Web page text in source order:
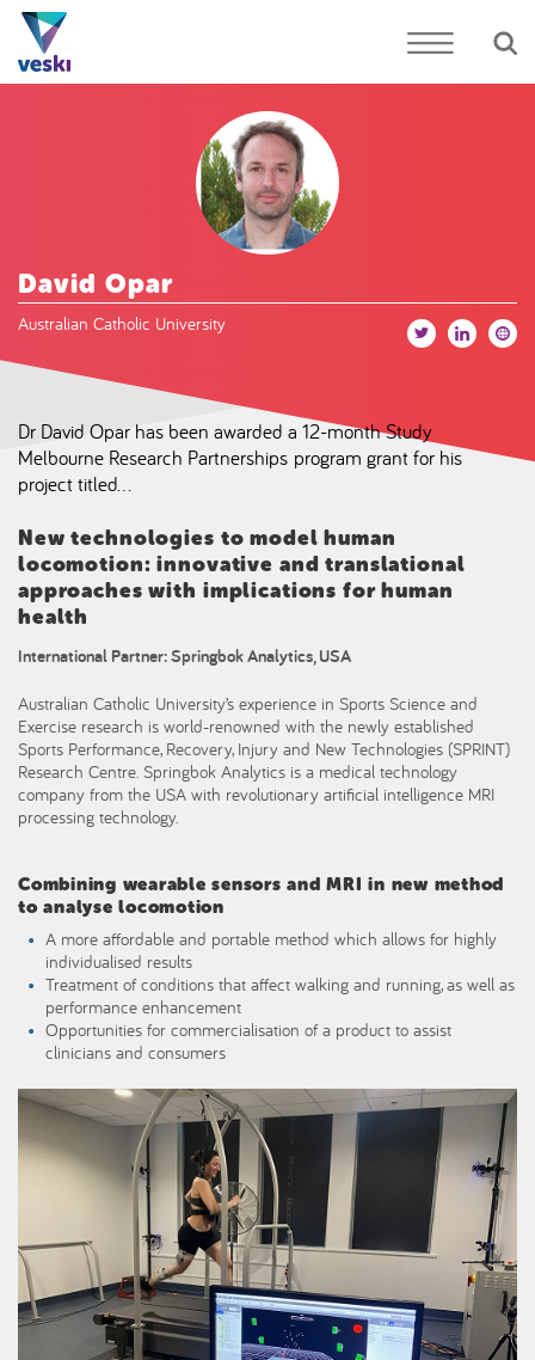
David Opar
Australian Catholic University
Dr David Opar has been awarded a 12-month Study
Melbourne Research Partnerships program grant for his
project titled…
New technologies to model human
locomotion: innovative and translational
approaches with implications for human
health
International Partner: Springbok Analytics, USA
Australian Catholic University’s experience in Sports Science and
Exercise research is world-renowned with the newly established
Sports Performance, Recovery, Injury and New Technologies (SPRINT)
Research Centre. Springbok Analytics is a medical technology
company from the USA with revolutionary artificial intelligence MRI
processing technology.
Combining wearable sensors and MRI in new method
to analyse locomotion
A more affordable and portable method which allows for highly
individualised results
Treatment of conditions that affect walking and running, as well as
performance enhancement
Opportunities for commercialisation of a product to assist
clinicians and consumers